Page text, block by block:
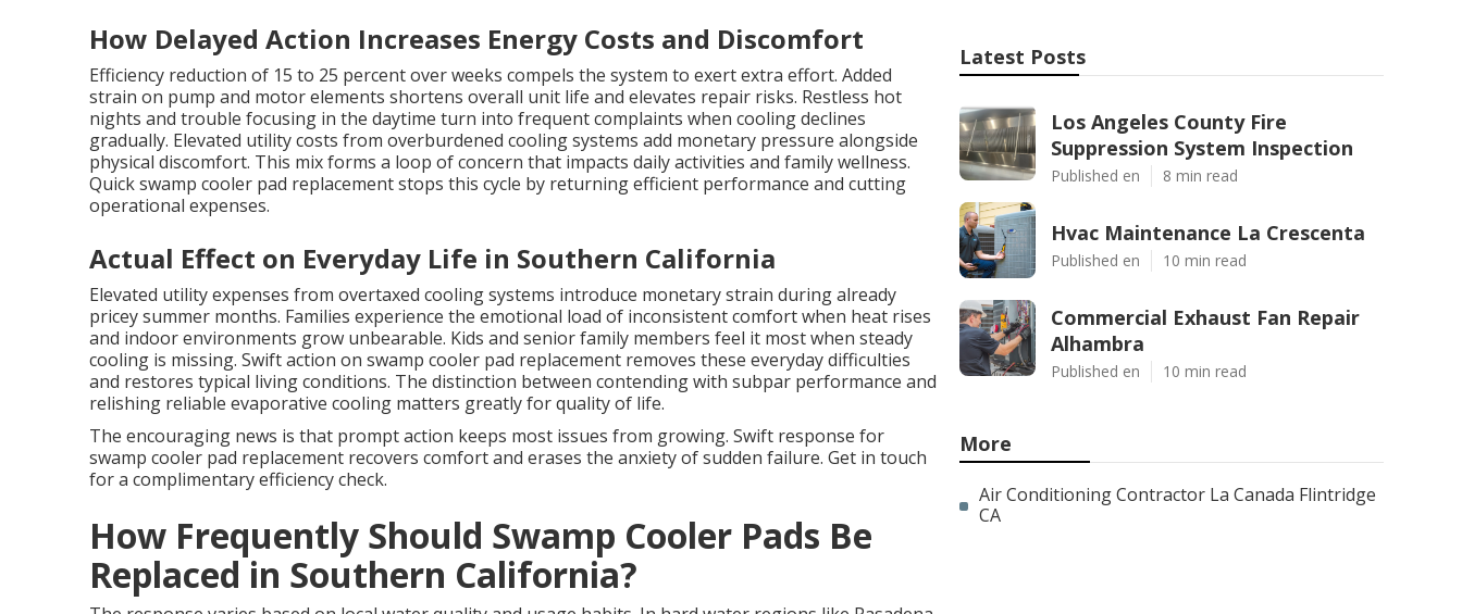
How Delayed Action Increases Energy Costs and Discomfort
Efficiency reduction of 15 to 25 percent over weeks compels the system to exert extra effort. Added
strain on pump and motor elements shortens overall unit life and elevates repair risks. Restless hot
nights and trouble focusing in the daytime turn into frequent complaints when cooling declines
gradually. Elevated utility costs from overburdened cooling systems add monetary pressure alongside
physical discomfort. This mix forms a loop of concern that impacts daily activities and family wellness.
Quick swamp cooler pad replacement stops this cycle by returning efficient performance and cutting
operational expenses.
Actual Effect on Everyday Life in Southern California
Elevated utility expenses from overtaxed cooling systems introduce monetary strain during already
pricey summer months. Families experience the emotional load of inconsistent comfort when heat rises
and indoor environments grow unbearable. Kids and senior family members feel it most when steady
cooling is missing. Swift action on swamp cooler pad replacement removes these everyday difficulties
and restores typical living conditions. The distinction between contending with subpar performance and
relishing reliable evaporative cooling matters greatly for quality of life.
The encouraging news is that prompt action keeps most issues from growing. Swift response for
swamp cooler pad replacement recovers comfort and erases the anxiety of sudden failure. Get in touch
for a complimentary efficiency check.
How Frequently Should Swamp Cooler Pads Be
Replaced in Southern California?
Latest Posts
Los Angeles County Fire
Suppression System Inspection
Published en 8 min read
Hvac Maintenance La Crescenta
Published en 10 min read
Commercial Exhaust Fan Repair
Alhambra
Published en 10 min read
More
Air Conditioning Contractor La Canada Flintridge
CA